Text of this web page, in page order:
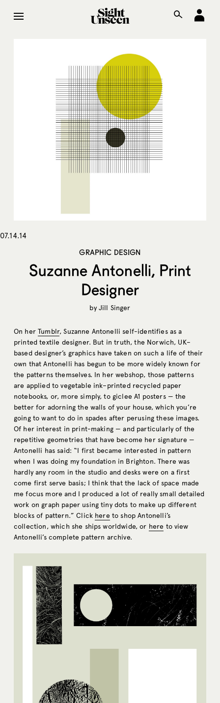
07.14.14
GRAPHIC DESIGN
Suzanne Antonelli, Print
Designer
byJill Singer
On herTumblr, Suzanne Antonelli self-identifies as a
printed textile designer. But in truth, the Norwich, UK–
based designer’s graphics have taken on such a life of their
own that Antonelli has begun to be more widely known for
the patterns themselves. In her webshop, those patterns
are applied to vegetable ink–printed recycled paper
notebooks, or, more simply, to giclee A1 posters — the
better for adorning the walls of your house, which you’re
going to want to do in spades after perusing these images.
Of her interest in print-making — and particularly of the
repetitive geometries that have become her signature —
Antonelli has said: “I first became interested in pattern
when I was doing my foundation in Brighton. There was
hardly any room in the studio and desks were on a first
come first serve basis; I think that the lack of space made
me focus more and I produced a lot of really small detailed
work on graph paper using tiny dots to make up different
blocks of pattern.” Click hereto shop Antonelli’s
collection, which she ships worldwide, or here to view
Antonelli’s complete pattern archive.